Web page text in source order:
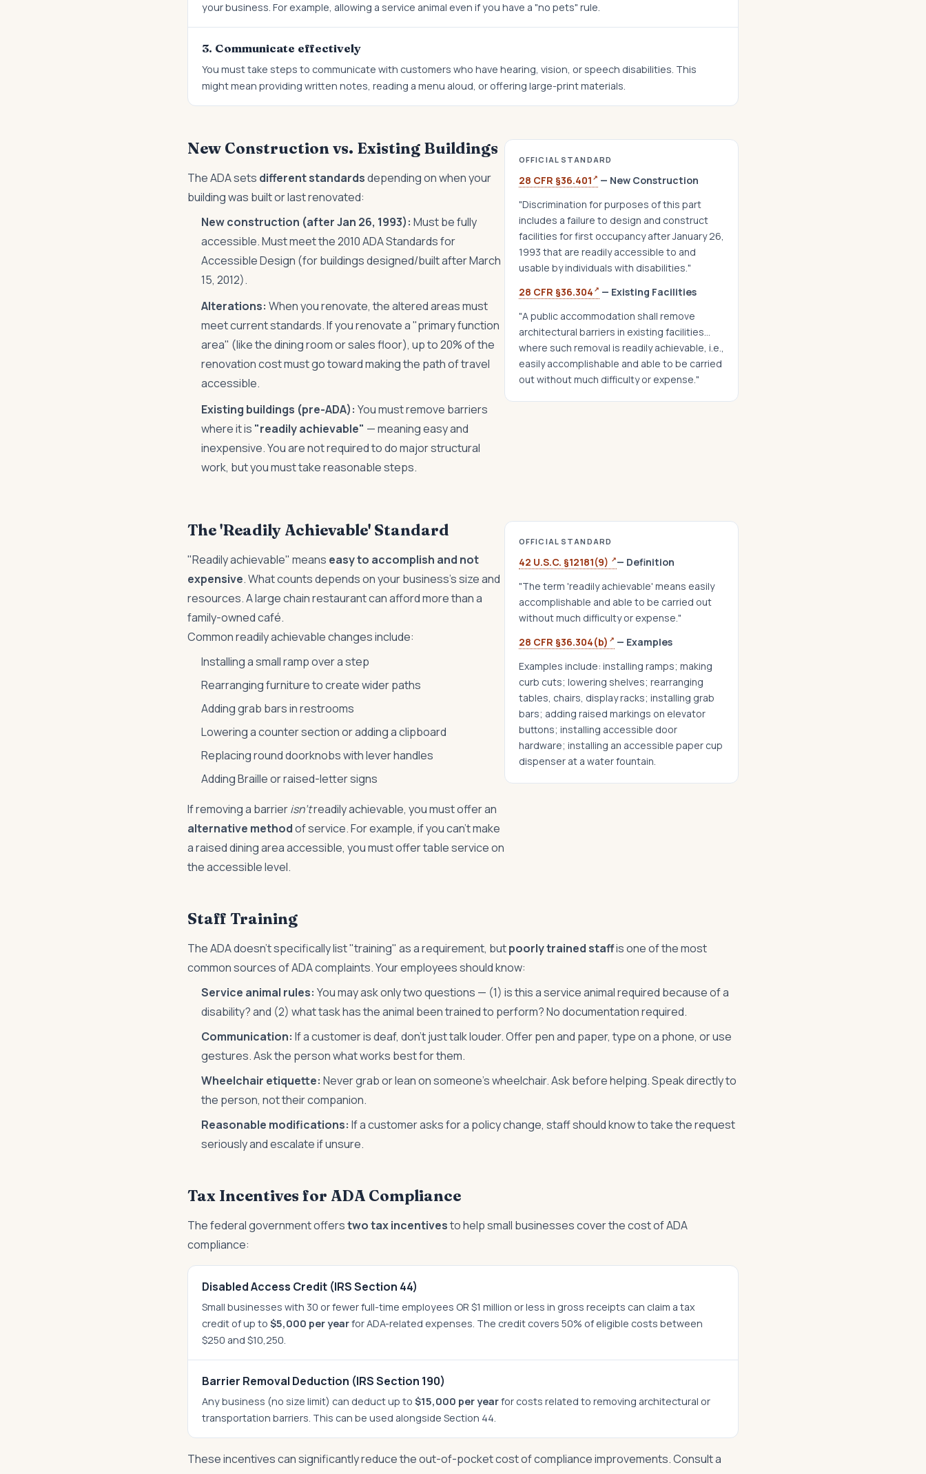
your business. For example, allowing a service animal even if you have a "no pets" rule.
3. Communicate effectively
You must take steps to communicate with customers who have hearing, vision, or speech disabilities. This
might mean providing written notes, reading a menu aloud, or offering large-print materials.
New Construction vs. Existing Buildings
The ADA sets different standardsdepending on when your
building was built or last renovated:
New construction (after Jan 26, 1993): Must be fully
accessible. Must meet the 2010 ADA Standards for
Accessible Design (for buildings designed/built after March
15, 2012).
Alterations: When you renovate, the altered areas must
meet current standards. If you renovate a "primary function
area" (like the dining room or sales floor), up to 20% of the
renovation cost must go toward making the path of travel
accessible.
Existing buildings (pre-ADA): You must remove barriers
where it is "readily achievable" — meaning easy and
inexpensive. You are not required to do major structural
work, but you must take reasonable steps.
OFFICIAL STANDARD
28 CFR §36.401 ↗ — New Construction
"Discrimination for purposes of this part
includes a failure to design and construct
facilities for first occupancy after January 26,
1993 that are readily accessible to and
usable by individuals with disabilities."
28 CFR §36.304 ↗ — Existing Facilities
"A public accommodation shall remove
architectural barriers in existing facilities…
where such removal is readily achievable, i.e.,
easily accomplishable and able to be carried
out without much difficulty or expense."
The 'Readily Achievable' Standard
"Readily achievable" means easy to accomplish and not
expensive. What counts depends on your business's size and
resources. A large chain restaurant can afford more than a
family-owned café.
Common readily achievable changes include:
Installing a small ramp over a step
Rearranging furniture to create wider paths
Adding grab bars in restrooms
Lowering a counter section or adding a clipboard
Replacing round doorknobs with lever handles
Adding Braille or raised-letter signs
If removing a barrierisn'treadily achievable, you must offer an
alternative methodof service. For example, if you can't make
a raised dining area accessible, you must offer table service on
the accessible level.
OFFICIAL STANDARD
42 U.S.C. §12181(9) ↗— Definition
"The term 'readily achievable' means easily
accomplishable and able to be carried out
without much difficulty or expense."
28 CFR §36.304(b) ↗ — Examples
Examples include: installing ramps; making
curb cuts; lowering shelves; rearranging
tables, chairs, display racks; installing grab
bars; adding raised markings on elevator
buttons; installing accessible door
hardware; installing an accessible paper cup
dispenser at a water fountain.
Staff Training
The ADA doesn't specifically list "training" as a requirement, butpoorly trained staffis one of the most
common sources of ADA complaints. Your employees should know:
Service animal rules: You may ask only two questions — (1) is this a service animal required because of a
disability? and (2) what task has the animal been trained to perform? No documentation required.
Communication: If a customer is deaf, don't just talk louder. Offer pen and paper, type on a phone, or use
gestures. Ask the person what works best for them.
Wheelchair etiquette: Never grab or lean on someone's wheelchair. Ask before helping. Speak directly to
the person, not their companion.
Reasonable modifications: If a customer asks for a policy change, staff should know to take the request
seriously and escalate if unsure.
Tax Incentives for ADA Compliance
The federal government offerstwo tax incentivesto help small businesses cover the cost of ADA
compliance:
Disabled Access Credit (IRS Section 44)
Small businesses with 30 or fewer full-time employees OR $1 million or less in gross receipts can claim a tax
credit of up to $5,000 per yearfor ADA-related expenses. The credit covers 50% of eligible costs between
$250 and $10,250.
Barrier Removal Deduction (IRS Section 190)
Any business (no size limit) can deduct up to $15,000 per yearfor costs related to removing architectural or
transportation barriers. This can be used alongside Section 44.
These incentives can significantly reduce the out-of-pocket cost of compliance improvements. Consult a